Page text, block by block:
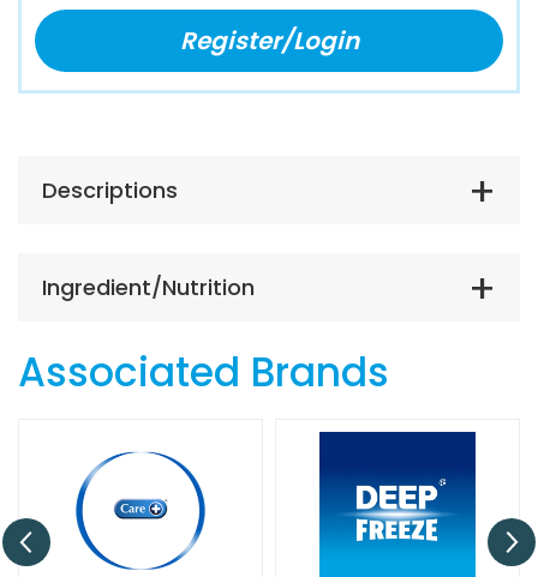
Register/Login
Descriptions
Ingredient/Nutrition
Associated Brands